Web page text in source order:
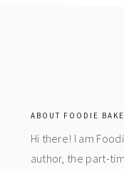
ABOUT FOODIE
Hi there! I am
author, the part-